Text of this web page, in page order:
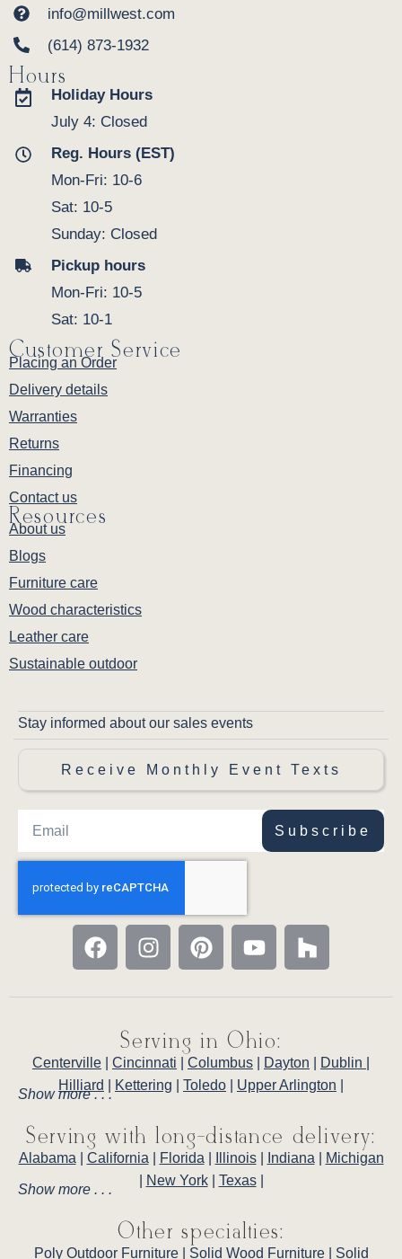
info@millwest.com
(614) 873-1932
Hours
Holiday Hours
July 4: Closed
Reg. Hours (EST)
Mon-Fri: 10-6
Sat: 10-5
Sunday: Closed
Pickup hours
Mon-Fri: 10-5
Sat: 10-1
Customer Service
Placing an Order
Delivery details
Warranties
Returns
Financing
Contact us
Resources
About us
Blogs
Furniture care
Wood characteristics
Leather care
Sustainable outdoor
Stay informed about our sales events
Receive Monthly Event Texts
Subscribe
Serving in Ohio:
Centerville Cincinnati Columbus Dayton Dublin
Hilliard
Kettering Toledo Upper Arlington
Show more . . .
Serving with long-distance delivery:
Alabama California Florida Illinois| Indiana
Michigan
New York| Texas|
Show more . . .
Other specialties:
Poly Outdoor Furniture| Solid Wood Furniture| Solid